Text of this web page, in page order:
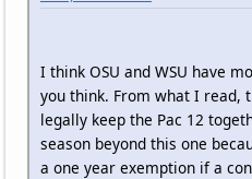
I think OSU and WSU have
you think. From what I read,
legally keep the Pac 12
season beyond this one
a one year exemption if a